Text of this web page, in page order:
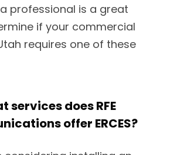
professional is a great
if your commercial
requires one of these
services does RFE
offer ERCES?